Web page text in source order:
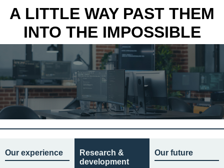
A LITTLE WAY PAST THEM
INTO THE IMPOSSIBLE
Our experience
Research &
development
Our future